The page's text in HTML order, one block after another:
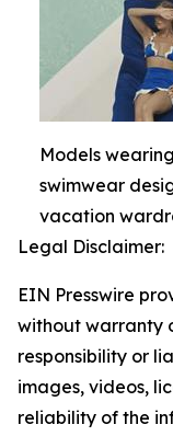
Models
swimwear
vacation
Legal Disclaimer:
EIN Presswire
without warranty
responsibility or
images, videos,
reliability of the